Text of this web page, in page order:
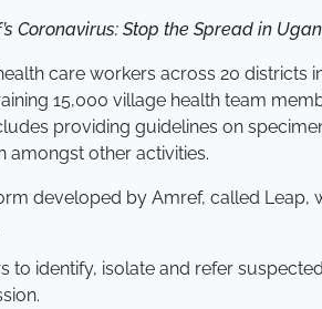
Coronavirus: Stop the Spread in
care workers across 20 districts
15,000 village health team
providing guidelines on
other activities.
developed by Amref, called Leap,
identify, isolate and refer